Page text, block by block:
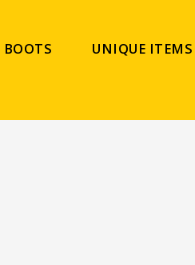
BOOTS UNIQUE ITEMS